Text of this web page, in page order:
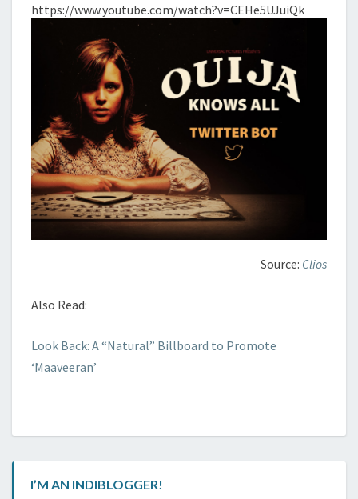
https://www.youtube.com/watch?v=CEHe5UJuiQk
Source: Clios
Also Read:
Look Back: A “Natural” Billboard to Promote
‘Maaveeran’
I’M AN INDIBLOGGER!